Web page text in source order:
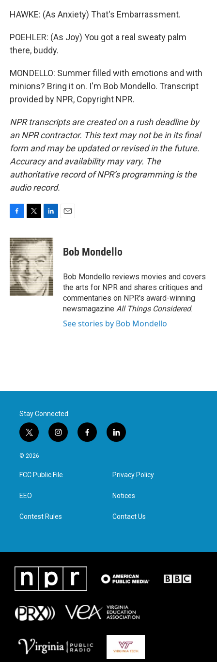
HAWKE: (As Anxiety) That's Embarrassment.
POEHLER: (As Joy) You got a real sweaty palm
there, buddy.
MONDELLO: Summer filled with emotions and with
minions? Bring it on. I'm Bob Mondello. Transcript
provided by NPR, Copyright NPR.
NPR transcripts are created on a rush deadline by
an NPR contractor. This text may not be in its final
form and may be updated or revised in the future.
Accuracy and availability may vary. The
authoritative record of NPR’s programming is the
audio record.
c
e
b
o
o
k
i
t
t
e
r
n
k
e
d
I
n
Bob Mondello
Bob Mondello reviews movies and covers
the arts for NPR and shares critiques and
commentaries on NPR's award-winning
newsmagazine All Things Considered.
See stories by Bob Mondello
Stay Connected
t
w
i
t
e
i
n
a
g
f
a
l
i
e
d
n
© 2026
FCC Public File
EEO
Contest Rules
Privacy Policy
Notices
Contact Us